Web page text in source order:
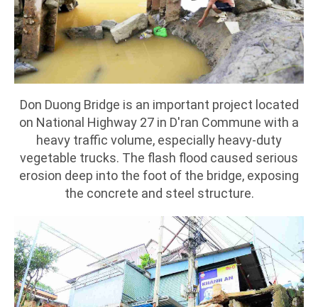
Don Duong Bridge is an important project located
on National Highway 27 in D'ran Commune with a
heavy traffic volume, especially heavy-duty
vegetable trucks. The flash flood caused serious
erosion deep into the foot of the bridge, exposing
the concrete and steel structure.